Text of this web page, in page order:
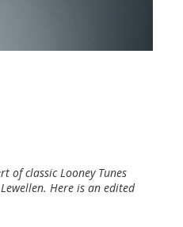
of classic Looney Tunes
Here is an edited